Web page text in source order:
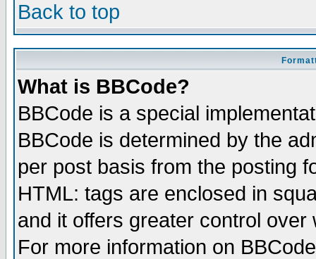
Back to top
What is BBCode?
BBCode is a special
BBCode is determined by the
per post basis from the posting
HTML: tags are enclosed in
and it offers greater control
For more information on